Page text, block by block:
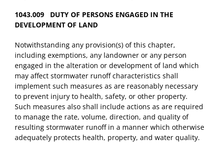
1043.009 DUTY OF PERSONS ENGAGED IN THE
DEVELOPMENT OF LAND
Notwithstanding any provision(s) of this chapter,
including exemptions, any landowner or any person
engaged in the alteration or development of land which
may affect stormwater runoff characteristics shall
implement such measures as are reasonably necessary
to prevent injury to health, safety, or other property.
Such measures also shall include actions as are required
to manage the rate, volume, direction, and quality of
resulting stormwater runoff in a manner which otherwise
adequately protects health, property, and water quality.